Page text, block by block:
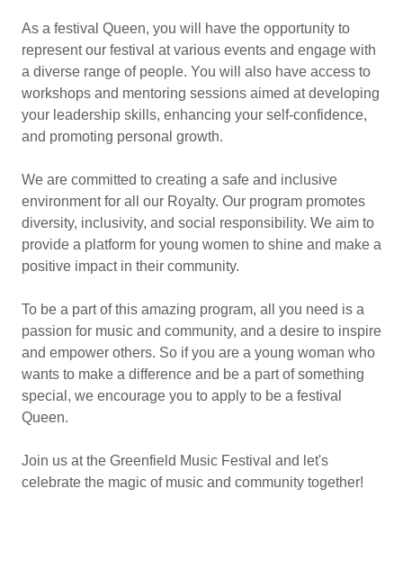
As a festival Queen, you will have the opportunity to
represent our festival at various events and engage with
a diverse range of people. You will also have access to
workshops and mentoring sessions aimed at developing
your leadership skills, enhancing your self-confidence,
and promoting personal growth.
We are committed to creating a safe and inclusive
environment for all our Royalty. Our program promotes
diversity, inclusivity, and social responsibility. We aim to
provide a platform for young women to shine and make a
positive impact in their community.
To be a part of this amazing program, all you need is a
passion for music and community, and a desire to inspire
and empower others. So if you are a young woman who
wants to make a difference and be a part of something
special, we encourage you to apply to be a festival
Queen.
Join us at the Greenfield Music Festival and let's
celebrate the magic of music and community together!